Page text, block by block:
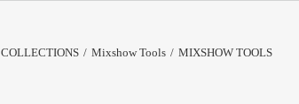
COLLECTIONS / Mixshow Tools / MIXSHOW TOOLS